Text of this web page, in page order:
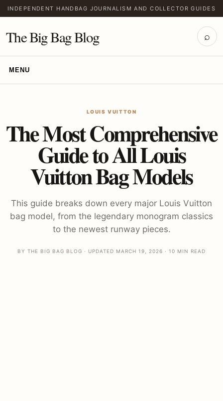
INDEPENDENT HANDBAG JOURNALISM AND COLLECTOR GUIDES
The Big Bag Blog ⌕
MENU
LOUIS VUITTON
The Most Comprehensive
Guide to All Louis
Vuitton Bag Models
This guide breaks down every major Louis Vuitton
bag model, from the legendary monogram classics
to the newest runway pieces.
BY THE BIG BAG BLOG · UPDATED MARCH 19, 2026 · 10 MIN READ